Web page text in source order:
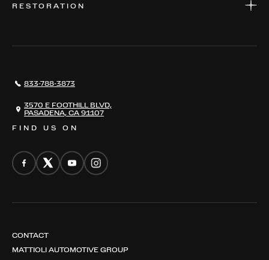
RESTORATION
CONTACT
FIND US ON
833-788-3873
3570 E FOOTHILL BLVD,
PASADENA, CA 91107
CONTACT
MATTIOLI AUTOMOTIVE GROUP